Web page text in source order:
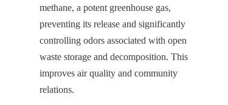
methane, a potent greenhouse gas,
preventing its release and significantly
controlling odors associated with open
waste storage and decomposition. This
improves air quality and community
relations.